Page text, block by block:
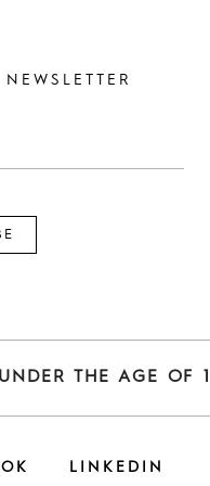
THE AGE OF
LINKEDIN